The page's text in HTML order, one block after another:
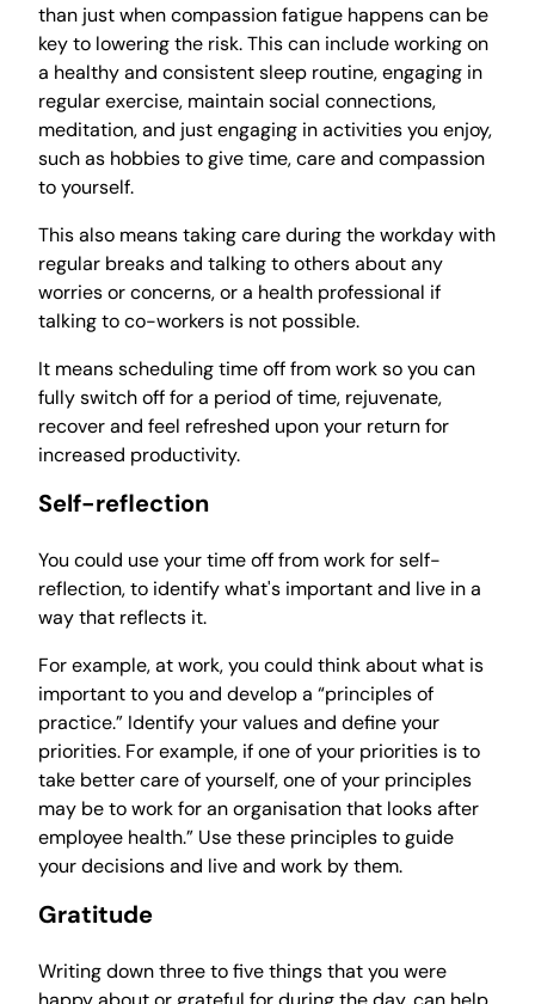
than just when compassion fatigue happens can be
key to lowering the risk. This can include working on
a healthy and consistent sleep routine, engaging in
regular exercise, maintain social connections,
meditation, and just engaging in activities you enjoy,
such as hobbies to give time, care and compassion
to yourself.
This also means taking care during the workday with
regular breaks and talking to others about any
worries or concerns, or a health professional if
talking to co-workers is not possible.
It means scheduling time off from work so you can
fully switch off for a period of time, rejuvenate,
recover and feel refreshed upon your return for
increased productivity.
Self-reflection
You could use your time off from work for self-
reflection, to identify what's important and live in a
way that reflects it.
For example, at work, you could think about what is
important to you and develop a “principles of
practice.” Identify your values and define your
priorities. For example, if one of your priorities is to
take better care of yourself, one of your principles
may be to work for an organisation that looks after
employee health.” Use these principles to guide
your decisions and live and work by them.
Gratitude
Writing down three to five things that you were